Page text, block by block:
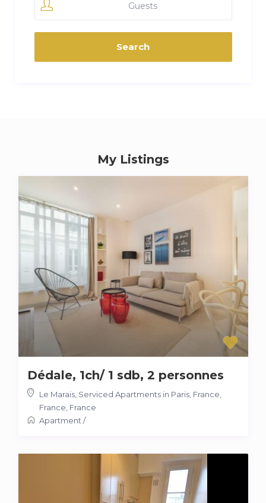
Guests
My Listings
Dédale, 1ch/ 1 sdb, 2 personnes
Le Marais, Serviced Apartments in Paris, France,
France France
Apartment /